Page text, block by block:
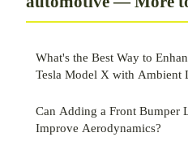
What's the Best Way to
Tesla Model X with Ambient
Can Adding a Front Bumper
Improve Aerodynamics?